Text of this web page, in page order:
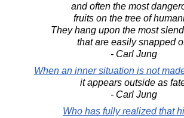
and often the most
fruits on the tree of
They hang upon the most
that are easily snapped
- Carl Jung
When an inner situation is not
it appears outside as
- Carl Jung
Who has fully realized that